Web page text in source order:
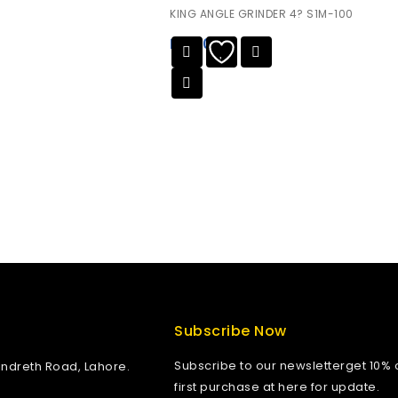
out
of
5
KING ANGLE GRINDER 4? S1M-100
₨0.00
Road, Lahore.
Subscribe Now
Subscribe to our newsletterget 10%
first purchase at here for update.